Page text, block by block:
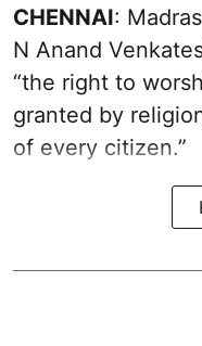
CHENNAI:
N Anand
“the right to
granted by
of every citizen.”